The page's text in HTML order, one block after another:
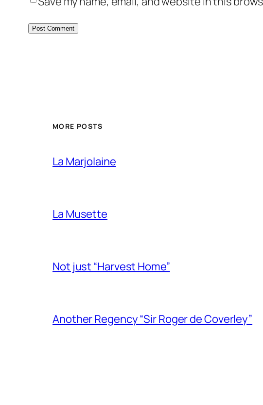
MORE POSTS
La Marjolaine
La Musette
Not just “Harvest Home”
Another Regency “Sir Roger de Coverley”